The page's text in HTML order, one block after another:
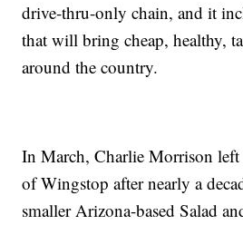
drive-thru-only chain, and it
that will bring cheap, healthy,
around the country.
In March, Charlie Morrison
of Wingstop after nearly a
smaller Arizona-based Salad